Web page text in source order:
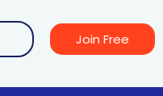
Join Free